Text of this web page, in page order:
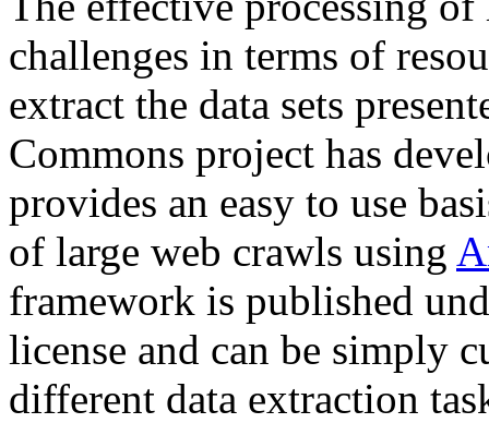
challenges in terms of
extract the data sets
Commons project has
provides an easy to use
of large web crawls using
framework is published
license and can be simply
different data extraction